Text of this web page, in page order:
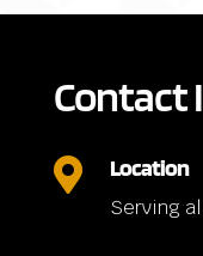
Contact
 Location
Serving